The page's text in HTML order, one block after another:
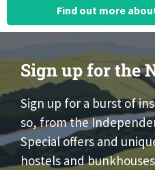
Find out more
Sign up for the
Sign up for a burst of
so, from the
Special offers and
hostels and